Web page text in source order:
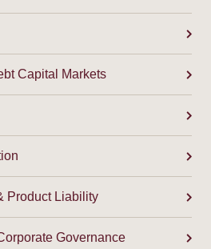
Capital Markets
Product Liability
Governance